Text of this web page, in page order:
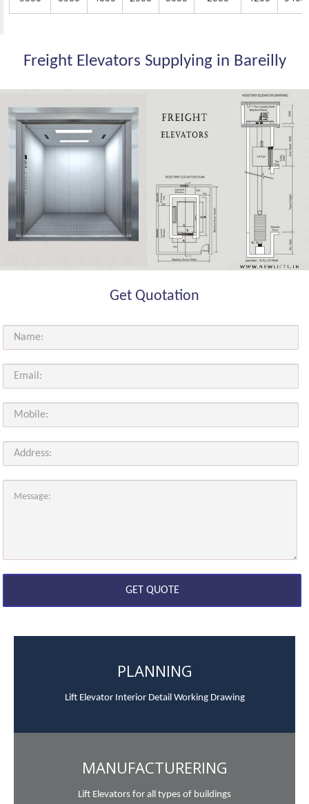
Freight Elevators Supplying in Bareilly
Get Quotation
PLANNING
Lift Elevator Interior Detail Working Drawing
MANUFACTURERING
Lift Elevators for all types of buildings